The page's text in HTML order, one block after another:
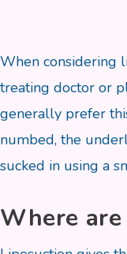
When considering
treating doctor or
generally prefer
numbed, the
sucked in using a
Where